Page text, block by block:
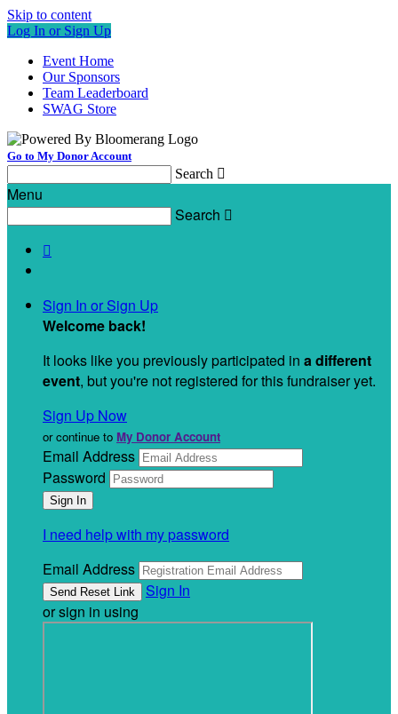
Skip to content
Log In or Sign Up
Event Home
Our Sponsors
Team Leaderboard
SWAG Store
Go to My Donor Account
Search 
Menu
Search 

Sign In or Sign Up
Welcome back!
It looks like you previously participated in a different
event, but you're not registered for this fundraiser yet.
Sign Up Now
or continue to My Donor Account
Email Address
Password
I need help with my password
Email Address
Sign In
or sign in using